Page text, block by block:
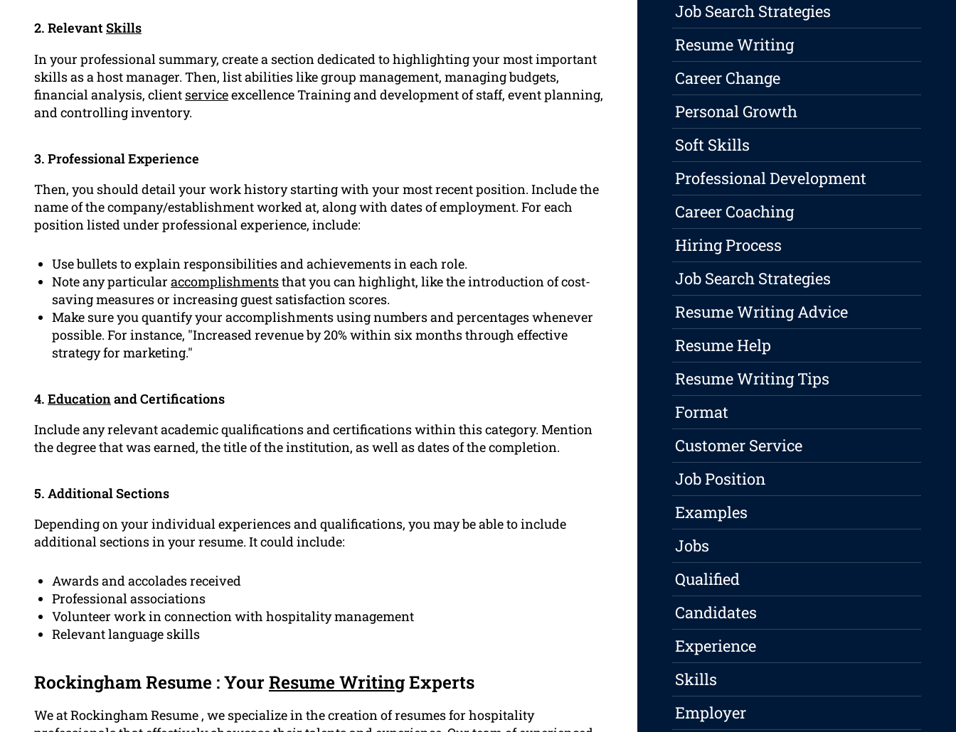
2. Relevant Skills
In your professional summary, create a section dedicated to highlighting your most important
skills as a host manager. Then, list abilities like group management, managing budgets,
financial analysis, client serviceexcellence Training and development of staff, event planning,
and controlling inventory.
3. Professional Experience
Then, you should detail your work history starting with your most recent position. Include the
name of the company/establishment worked at, along with dates of employment. For each
position listed under professional experience, include:
Use bullets to explain responsibilities and achievements in each role.
Note any particular accomplishmentsthat you can highlight, like the introduction of cost-
saving measures or increasing guest satisfaction scores.
Make sure you quantify your accomplishments using numbers and percentages whenever
possible. For instance, "Increased revenue by 20% within six months through effective
strategy for marketing."
4. Educationand Certifications
Include any relevant academic qualifications and certifications within this category. Mention
the degree that was earned, the title of the institution, as well as dates of the completion.
5. Additional Sections
Depending on your individual experiences and qualifications, you may be able to include
additional sections in your resume. It could include:
Awards and accolades received
Professional associations
Volunteer work in connection with hospitality management
Relevant language skills
Rockingham Resume : YourResume WritingExperts
We at Rockingham Resume , we specialize in the creation of resumes for hospitality
Job Search Strategies
Resume Writing
Career Change
Personal Growth
Soft Skills
Professional Development
Career Coaching
Hiring Process
Job Search Strategies
Resume Writing Advice
Resume Help
Resume Writing Tips
Format
Customer Service
Job Position
Examples
Jobs
Qualified
Candidates
Experience
Skills
Employer